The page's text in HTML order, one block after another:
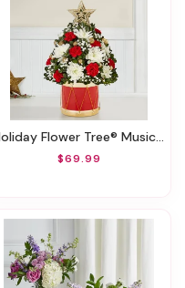
Holiday Flower Tree® Musical Merriment™
$69.99